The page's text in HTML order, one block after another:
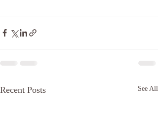
Recent Posts See All